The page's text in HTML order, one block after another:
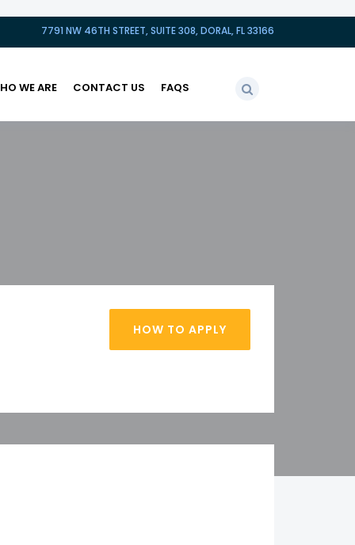
7791 NW 46TH STREET, SUITE 308, DORAL, FL 33166
WE ARE CONTACT US FAQS
HOW TO APPLY